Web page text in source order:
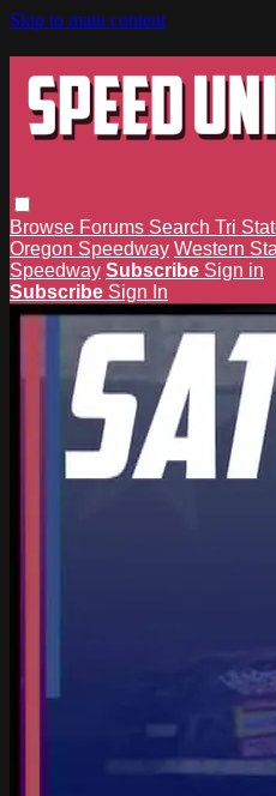
Skip to main content
Browse Forums Search Tri
Oregon Speedway Western
Speedway Subscribe Sign in
Subscribe Sign In